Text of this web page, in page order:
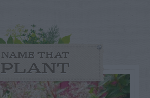
NAME THAT
PLANT